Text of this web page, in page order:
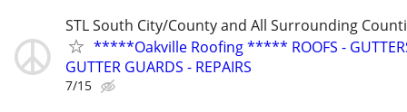
STL South City/County and All Surrounding
*****Oakville Roofing ***** ROOFS -
GUTTER GUARDS - REPAIRS
7/15